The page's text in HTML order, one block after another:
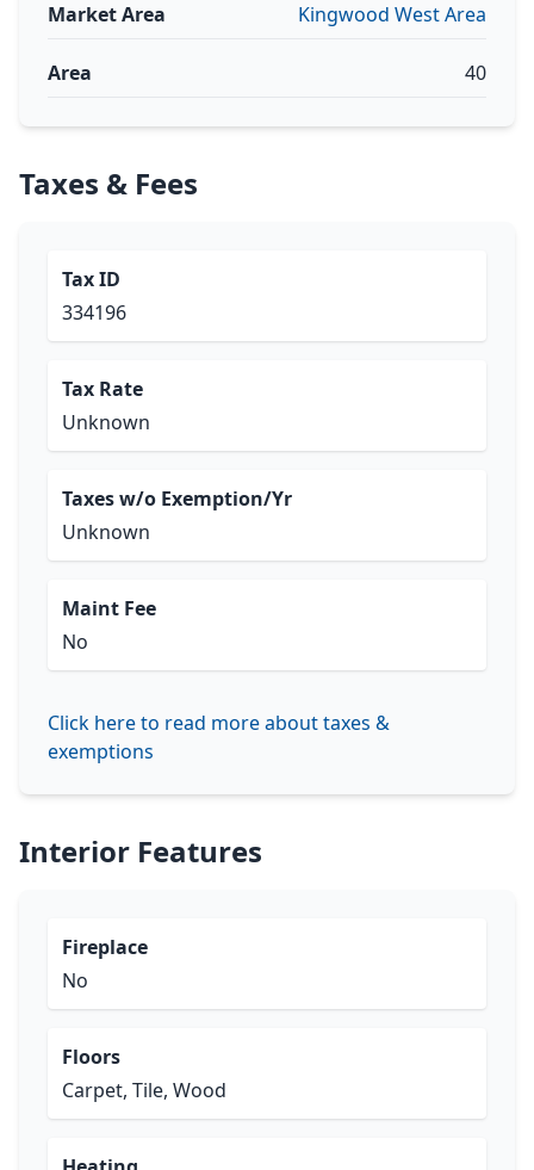
Market Area Kingwood West Area
Area 40
Taxes & Fees
Tax ID
334196
Tax Rate
Unknown
Taxes w/o Exemption/Yr
Unknown
Maint Fee
No
Click here to read more about taxes &
exemptions
Interior Features
Fireplace
No
Floors
Carpet, Tile, Wood